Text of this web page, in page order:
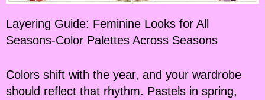
Layering Guide: Feminine Looks for All
Seasons-Color Palettes Across Seasons
Colors shift with the year, and your wardrobe
should reflect that rhythm. Pastels in spring,